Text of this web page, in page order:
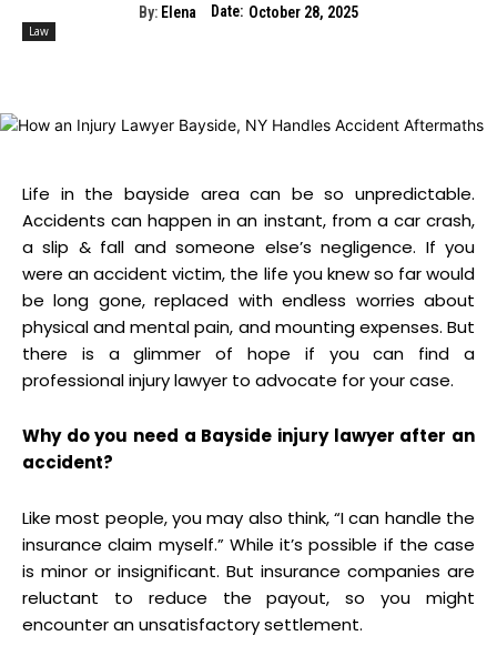
By: Elena Date: October 28, 2025
Law
Life in the bayside area can be so unpredictable.
Accidents can happen in an instant, from a car crash,
a slip & fall and someone else’s negligence. If you
were an accident victim, the life you knew so far would
be long gone, replaced with endless worries about
physical and mental pain, and mounting expenses. But
there is a glimmer of hope if you can find a
professional injury lawyer to advocate for your case.
Why do you need a Bayside injury lawyer after an
accident?
Like most people, you may also think, “I can handle the
insurance claim myself.” While it’s possible if the case
is minor or insignificant. But insurance companies are
reluctant to reduce the payout, so you might
encounter an unsatisfactory settlement.